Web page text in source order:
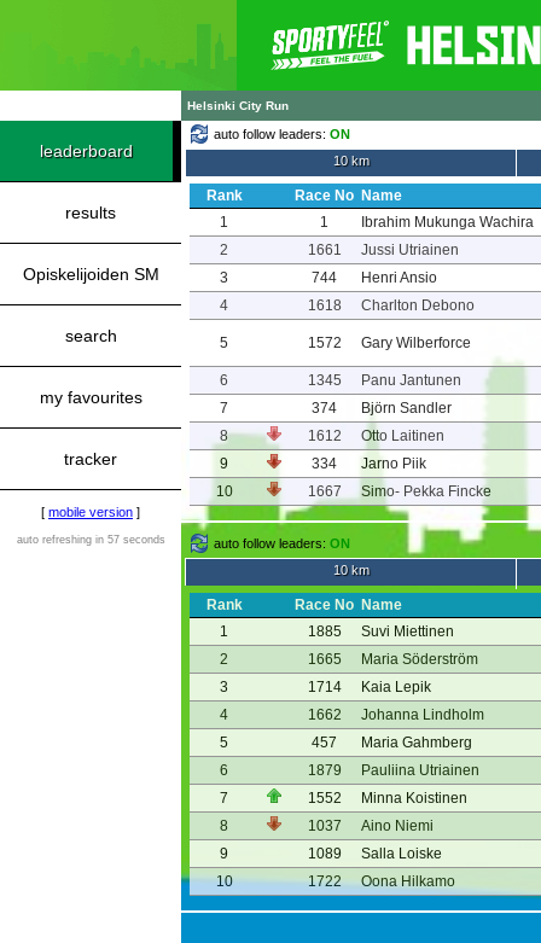
Helsinki City Run
leaderboard
results
Opiskelijoiden SM
search
my favourites
tracker
[ mobile version ]
auto refreshing in 57 seconds
auto follow leaders: ON
10 km
Rank Race No Name
1
1
Ibrahim Mukunga Wachira
2
1661
Jussi Utriainen
3
744
Henri Ansio
4
1618 Charlton Debono
5 1572 Gary Wilberforce
6 1345
Panu Jantunen
7
374
Björn Sandler
8
1612
Otto Laitinen
9
334
Jarno Piik
10
1667 Simo- Pekka Fincke
auto follow leaders: ON
10 km
Rank Race No Name
1
1885
Suvi Miettinen
2
1665
Maria Söderström
3
1714
Kaia Lepik
4
1662
Johanna Lindholm
5
457
Maria Gahmberg
6
1879
Pauliina Utriainen
7
1552
Minna Koistinen
8
1037
Aino Niemi
9
1089
Salla Loiske
10
1722 Oona Hilkamo